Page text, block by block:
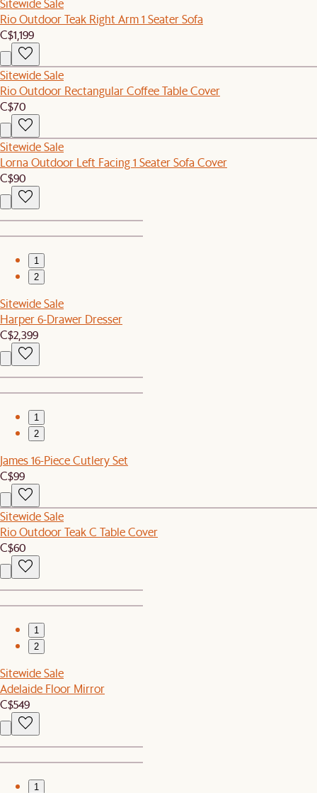
Sitewide Sale
Rio Outdoor Teak Right Arm 1 Seater Sofa
C$1,199
Sitewide Sale
Rio Outdoor Rectangular Coffee Table Cover
C$70
Sitewide Sale
Lorna Outdoor Left Facing 1 Seater Sofa Cover
C$90
1
2
Sitewide Sale
Harper 6-Drawer Dresser
C$2,399
1
2
James 16-Piece Cutlery Set
C$99
Sitewide Sale
Rio Outdoor Teak C Table Cover
C$60
1
2
Sitewide Sale
Adelaide Floor Mirror
C$549
1